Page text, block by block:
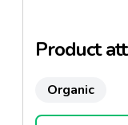
Pleutotus
Product
Organic